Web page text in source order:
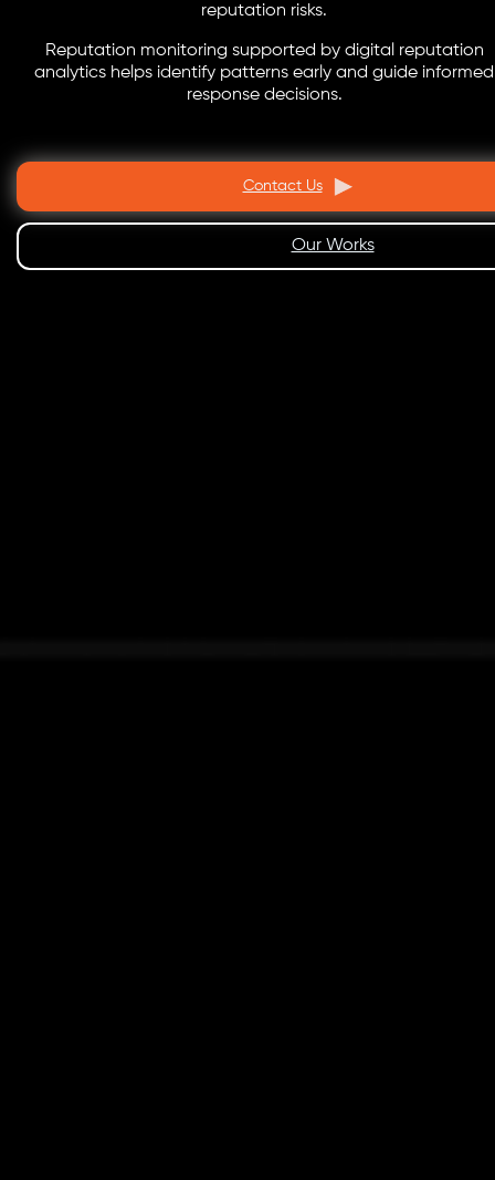
reputation risks.
Reputation monitoring supported by digital reputation
analytics helps identify patterns early and guide informed
response decisions.
Contact Us
Our Works